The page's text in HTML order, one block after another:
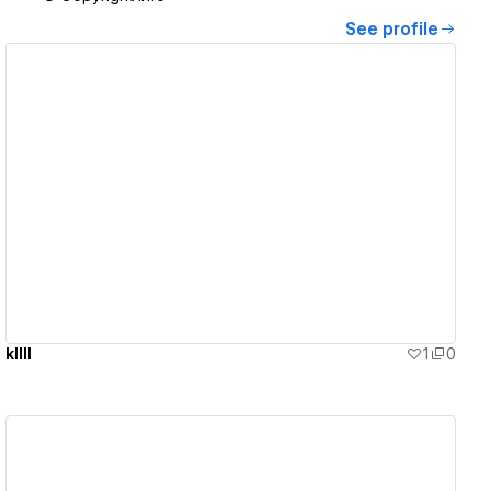
See profile
kllll 1 0